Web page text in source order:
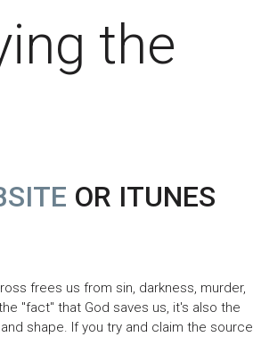
the
OR ITUNES
frees us from sin, darkness, murder,
"fact" that God saves us, it's also the
shape. If you try and claim the source